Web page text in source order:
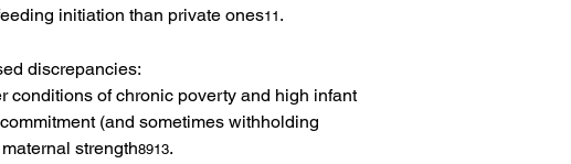
initiation than private ones11 .
discrepancies:
conditions of chronic poverty and high infant
(and sometimes withholding
strength8913.